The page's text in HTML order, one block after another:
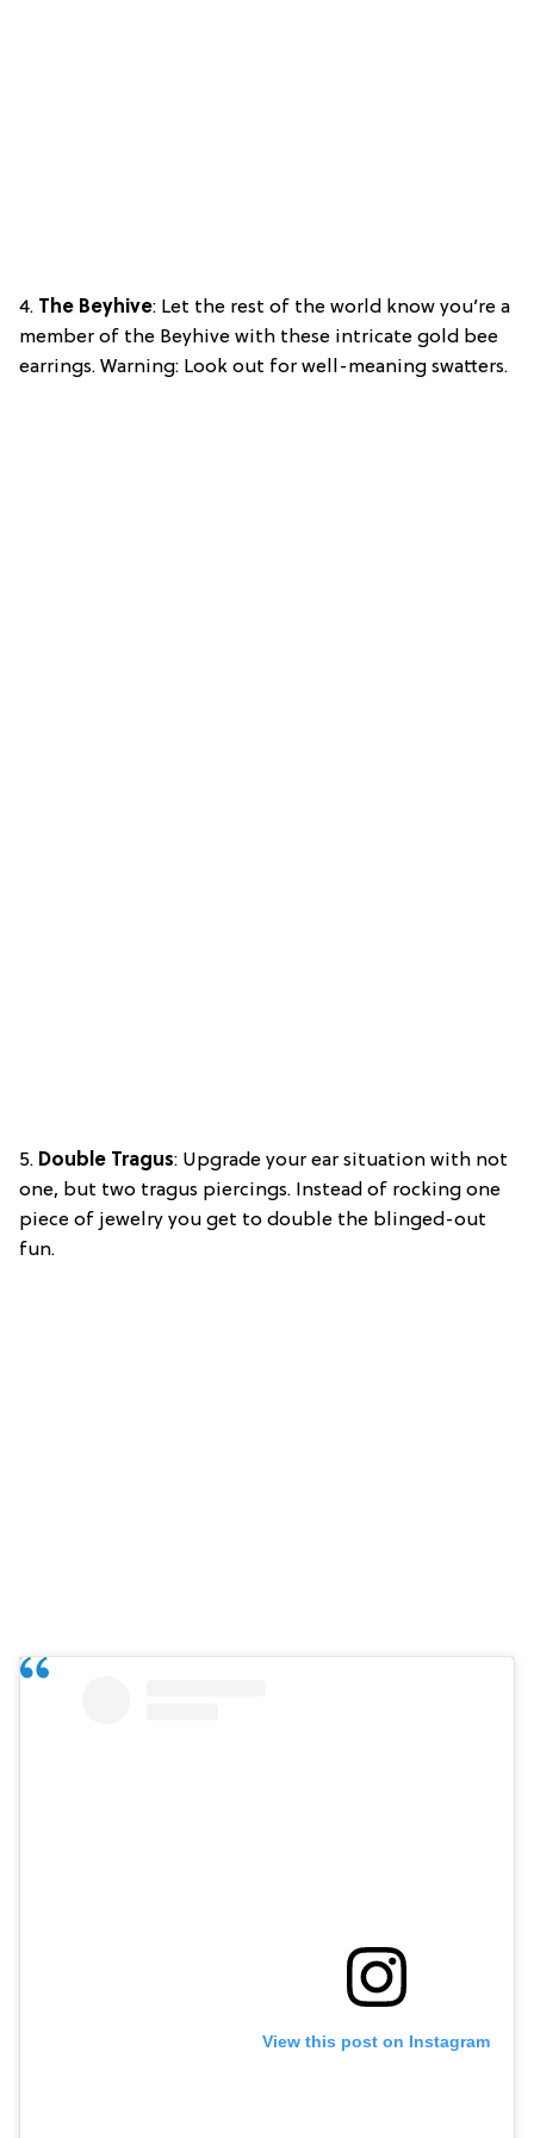
4. The Beyhive: Let the rest of the world know you’re a
member of the Beyhive with these intricate gold bee
earrings. Warning: Look out for well-meaning swatters.
5. Double Tragus: Upgrade your ear situation with not
one, but two tragus piercings. Instead of rocking one
piece of jewelry you get to double the blinged-out
fun.
View this post on Instagram